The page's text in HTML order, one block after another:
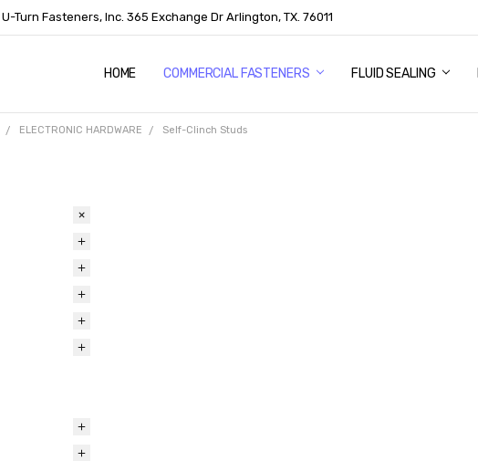
U-Turn Fasteners, Inc. 365 Exchange Dr Arlington, TX. 76011
HOME COMMERCIAL FASTENERS FLUID SEALING
ABOUT US
CONTACT US
TERMS
ELECTRONIC HARDWARE Self-Clinch Studs